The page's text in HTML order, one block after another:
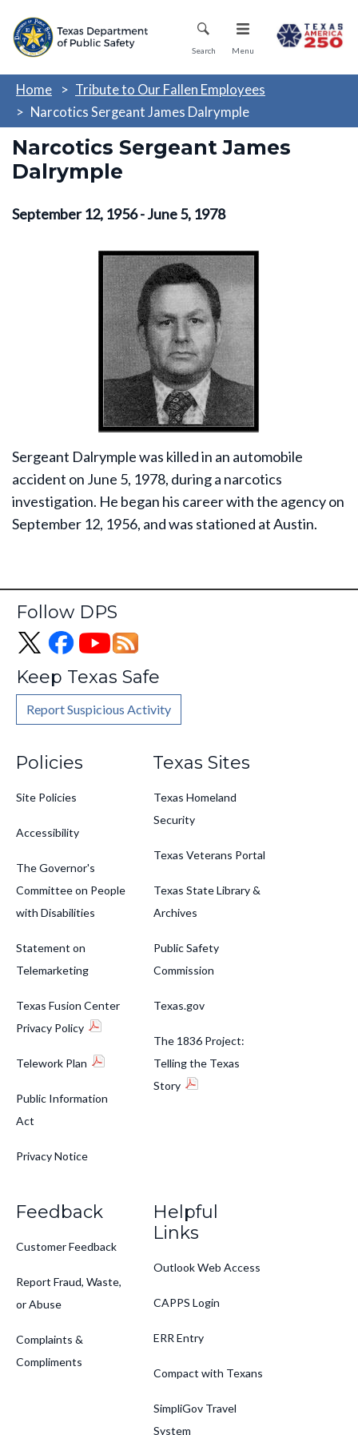
main
Mobile Menu
Search Menu
Home
Tribute to Our Fallen Employees
Narcotics Sergeant James Dalrymple
Narcotics Sergeant James
Dalrymple
September 12, 1956 - June 5, 1978
Sergeant Dalrymple was killed in an automobile
accident on June 5, 1978, during a narcotics
investigation. He began his career with the agency on
September 12, 1956, and was stationed at Austin.
Follow DPS
Keep Texas Safe
Report Suspicious Activity
Policies
Site Policies
Accessibility
The Governor's
Committee on People
with Disabilities
Statement on
Telemarketing
Texas Fusion Center
Privacy Policy
Telework Plan
Public Information
Act
Privacy Notice
Texas Sites
Texas Homeland
Security
Texas Veterans Portal
Texas State Library &
Archives
Public Safety
Commission
Texas.gov
The 1836 Project:
Telling the Texas
Story
Feedback
Customer Feedback
Report Fraud, Waste,
or Abuse
Complaints &
Compliments
Helpful
Links
Outlook Web Access
CAPPS Login
ERR Entry
Compact with Texans
SimpliGov Travel
System